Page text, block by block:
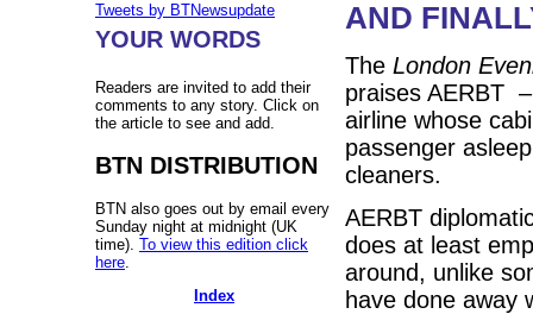
Tweets by BTNewsupdate
YOUR WORDS
Readers are invited to add their
comments to any story. Click on
the article to see and add.
BTN DISTRIBUTION
BTN also goes out by email every
Sunday night at midnight (UK
time). To view this edition click
here
Index
AND
The London
praises AERBT
airline whose
passenger
cleaners.
AERBT
does at least
around, unlike
have done away